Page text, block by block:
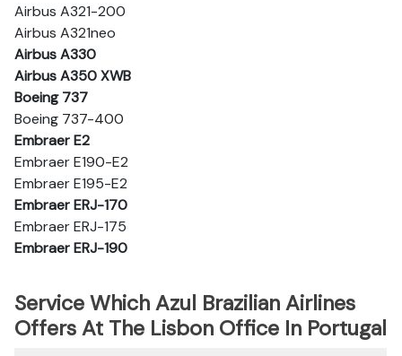
Airbus A321-200
Airbus A321neo
Airbus A330
Airbus A350 XWB
Boeing 737
Boeing 737-400
Embraer E2
Embraer E190-E2
Embraer E195-E2
Embraer ERJ-170
Embraer ERJ-175
Embraer ERJ-190
Service Which Azul Brazilian Airlines
Offers At The Lisbon Office In Portugal